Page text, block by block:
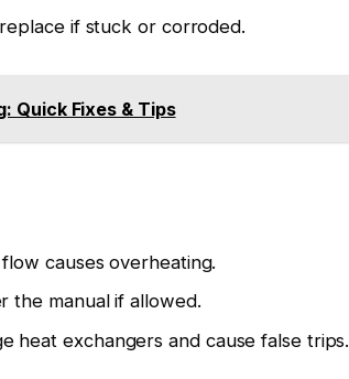
if stuck or corroded.
Quick Fixes & Tips
causes overheating.
the manual if allowed.
heat exchangers and cause false trips.